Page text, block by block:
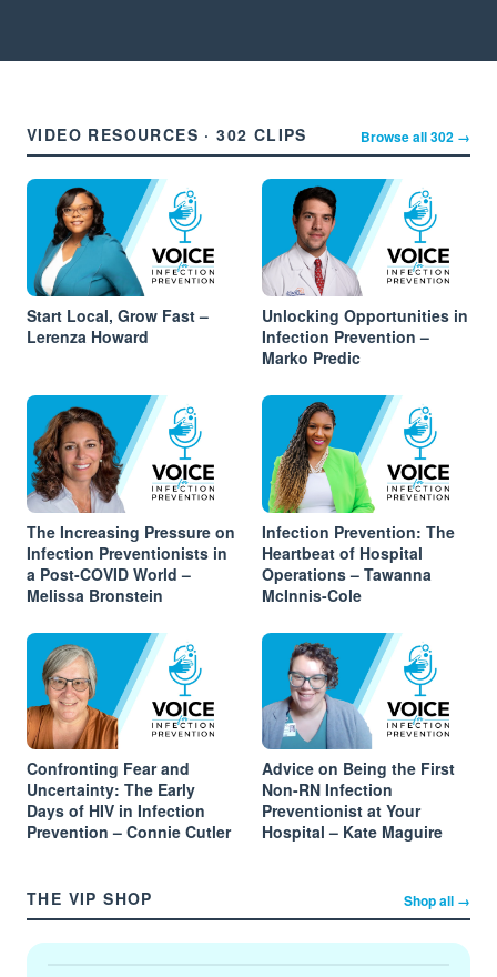
VIDEO RESOURCES · 302 CLIPS Browse all 302 →
Start Local, Grow Fast –
Lerenza Howard
Unlocking Opportunities in
Infection Prevention –
Marko Predic
The Increasing Pressure on
Infection Preventionists in
a Post-COVID World –
Melissa Bronstein
Infection Prevention: The
Heartbeat of Hospital
Operations – Tawanna
McInnis-Cole
Confronting Fear and
Uncertainty: The Early
Days of HIV in Infection
Prevention – Connie Cutler
Advice on Being the First
Non-RN Infection
Preventionist at Your
Hospital – Kate Maguire
THE VIP SHOP Shop all →